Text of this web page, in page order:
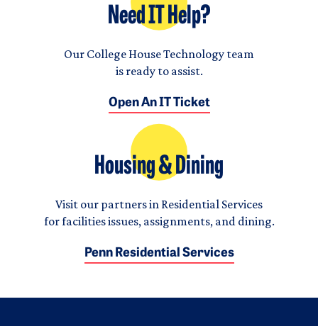
Need IT Help?
Our College House Technology team
is ready to assist.
Open An IT Ticket
Housing & Dining
Visit our partners in Residential Services
for facilities issues, assignments, and dining.
Penn Residential Services